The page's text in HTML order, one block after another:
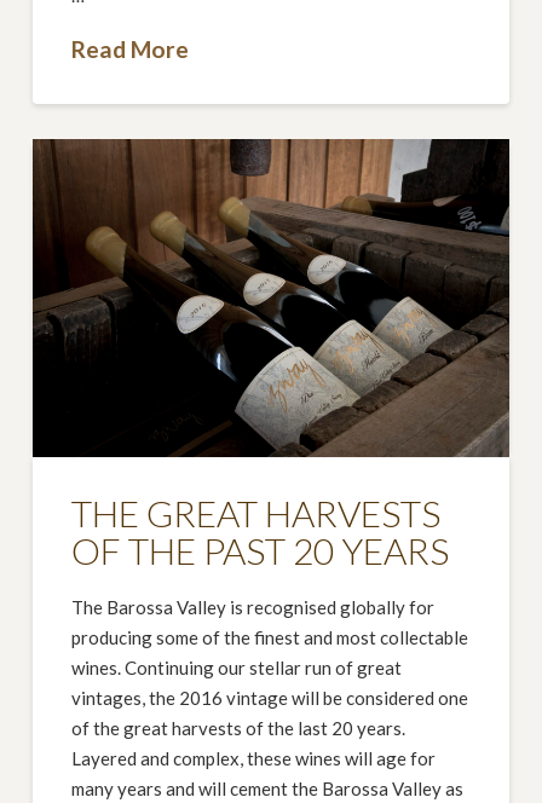
Read More
THE GREAT HARVESTS
OF THE PAST 20 YEARS
The Barossa Valley is recognised globally for
producing some of the finest and most collectable
wines. Continuing our stellar run of great
vintages, the 2016 vintage will be considered one
of the great harvests of the last 20 years.
Layered and complex, these wines will age for
many years and will cement the Barossa Valley as